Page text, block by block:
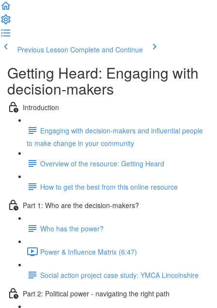
Previous Lesson Complete and Continue
Getting Heard: Engaging with
decision-makers
Introduction
Engaging with decision-makers and influential people
to make change in your community
Overview of the resource: Getting Heard
How to get the best from this online resource
Part 1: Who are the decision-makers?
Who has the power?
Power & Influence Matrix (6:47)
Social action project case study: YMCA Lincolnshire
Part 2: Political power - navigating the right path